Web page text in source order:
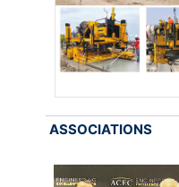
ASSOCIATIONS